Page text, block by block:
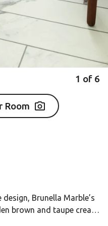
1 of 6
Room
Brunella Marble’s
brown and taupe create
of iridescence. This